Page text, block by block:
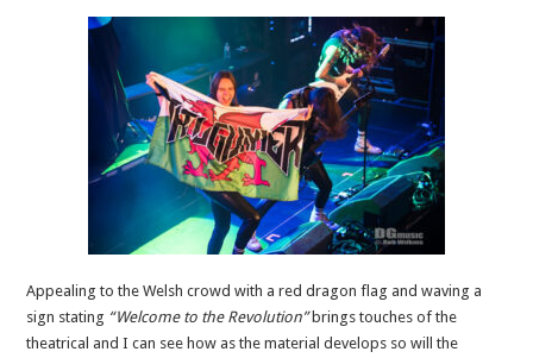
Appealing to the Welsh crowd with a red dragon flag and waving a
sign stating “Welcome to the Revolution”brings touches of the
theatrical and I can see how as the material develops so will the